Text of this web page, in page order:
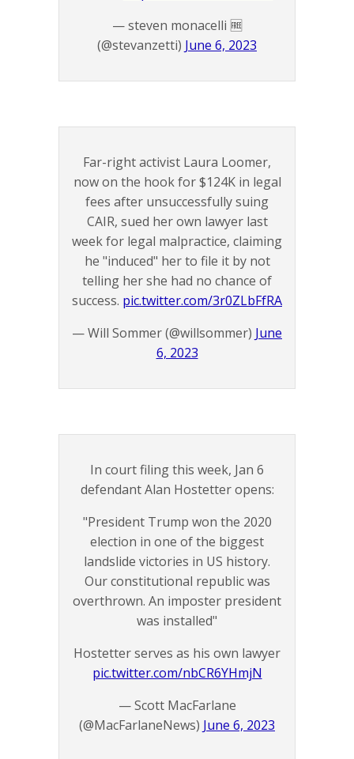
— steven monacelli 🆓
(@stevanzetti) June 6, 2023
Far-right activist Laura Loomer,
now on the hook for $124K in legal
fees after unsuccessfully suing
CAIR, sued her own lawyer last
week for legal malpractice, claiming
he "induced" her to file it by not
telling her she had no chance of
success. pic.twitter.com/3r0ZLbFfRA
— Will Sommer (@willsommer) June
6, 2023
In court filing this week, Jan 6
defendant Alan Hostetter opens:
"President Trump won the 2020
election in one of the biggest
landslide victories in US history.
Our constitutional republic was
overthrown. An imposter president
was installed"
Hostetter serves as his own lawyer
pic.twitter.com/nbCR6YHmjN
— Scott MacFarlane
(@MacFarlaneNews) June 6, 2023